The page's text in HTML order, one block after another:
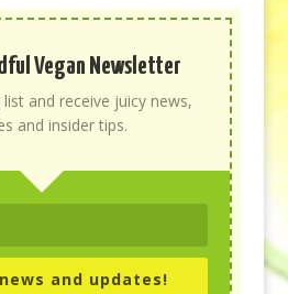
Vegan Newsletter
list and receive juicy news,
and insider tips.
and updates!